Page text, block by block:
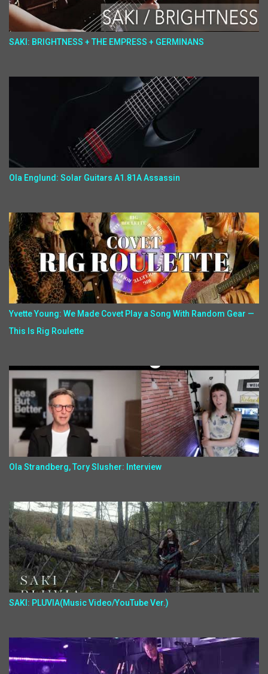
SAKI: BRIGHTNESS + THE EMPRESS + GERMINANS
Ola Englund: Solar Guitars A1.81A Assassin
Yvette Young: We Made Covet Play a Song With Random Gear —
This Is Rig Roulette
Ola Strandberg, Tory Slusher: Interview
SAKI: PLUVIA(Music Video/YouTube Ver.)